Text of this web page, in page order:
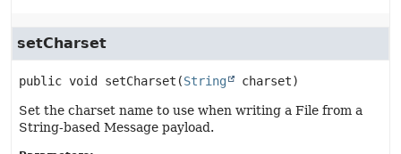
setCharset
public void setCharset (String charset)
Set the charset name to use when writing a File from a
String-based Message payload.